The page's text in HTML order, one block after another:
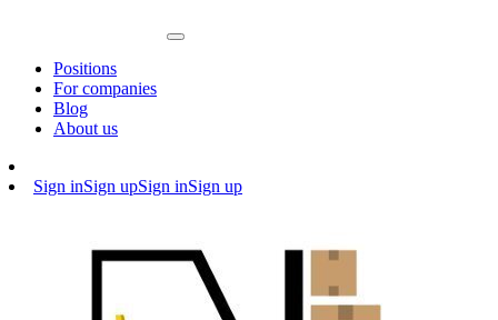
Positions
For companies
Blog
About us
Sign inSign upSign inSign up